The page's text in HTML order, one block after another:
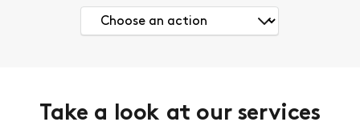
Take a look at our services